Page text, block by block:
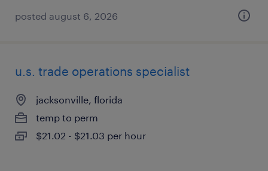
posted august 6, 2026
u.s. trade operations specialist
jacksonville, florida
temp to perm
$21.02 - $21.03 per hour